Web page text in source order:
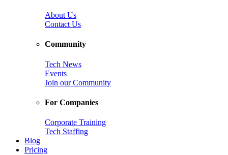
About Us
Contact Us
Community
Tech News
Events
Join our Community
For Companies
Corporate Training
Tech Staffing
Blog
Pricing